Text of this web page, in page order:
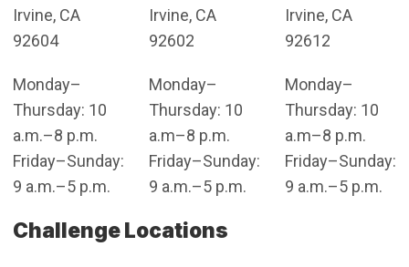
Irvine, CA
92604
Monday–
Thursday: 10
a.m.–8 p.m.
Friday–Sunday:
9 a.m.–5 p.m.
Irvine, CA
92602
Monday–
Thursday: 10
a.m–8 p.m.
Friday–Sunday:
9 a.m.–5 p.m.
Irvine, CA
92612
Monday–
Thursday: 10
a.m–8 p.m.
Friday–Sunday:
9 a.m.–5 p.m.
Challenge Locations